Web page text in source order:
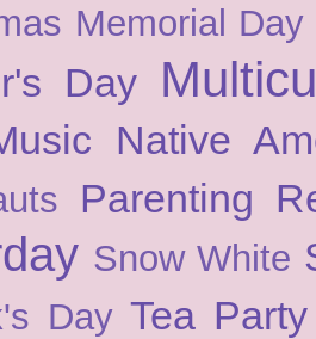
Memorial Day
Day
Native
Parenting
Snow White
Day Tea Party